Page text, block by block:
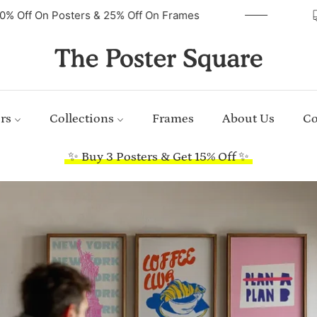
40% Off On Posters & 25% Off On Frames
Collections Frames About Us
✨ Buy 3 Posters & Get 15% Off ✨